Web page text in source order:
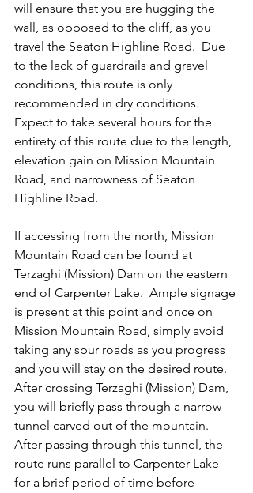
will ensure that you are hugging the
wall, as opposed to the cliff, as you
travel the Seaton Highline Road.  Due
to the lack of guardrails and gravel
conditions, this route is only
recommended in dry conditions.
Expect to take several hours for the
entirety of this route due to the length,
elevation gain on Mission Mountain
Road, and narrowness of Seaton
Highline Road.
If accessing from the north, Mission
Mountain Road can be found at
Terzaghi (Mission) Dam on the eastern
end of Carpenter Lake.  Ample signage
is present at this point and once on
Mission Mountain Road, simply avoid
taking any spur roads as you progress
and you will stay on the desired route.
After crossing Terzaghi (Mission) Dam,
you will briefly pass through a narrow
tunnel carved out of the mountain.
After passing through this tunnel, the
route runs parallel to Carpenter Lake
for a brief period of time before